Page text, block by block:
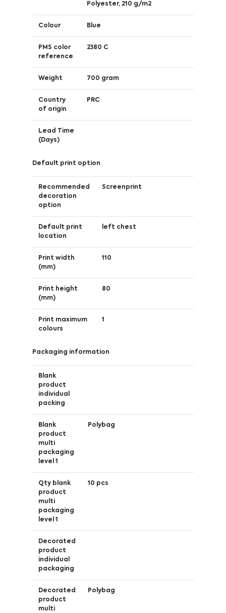
Polyester, 210 g/m2
Colour Blue
PMS color
reference
2380 C
Weight 700 gram
Country
of origin
PRC
Lead Time
(Days)
Default print option
Recommended
decoration
option
Screenprint
Default print
location
left chest
Print width
(mm)
110
Print height
(mm)
80
Print maximum
colours
1
Packaging information
Blank
product
individual
packing
Blank
product
multi
packaging
level 1
Polybag
Qty blank
product
multi
packaging
level 1
10 pcs
Decorated
product
individual
packaging
Decorated
product
multi
Polybag